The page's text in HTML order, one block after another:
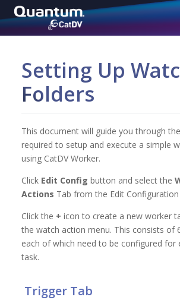
Setting Up
Folders
This document will guide you through
required to setup and execute a simple
using CatDV Worker.
Click Edit Config button and select the
Actions Tab from the Edit
Click the + icon to create a new worker
the watch action menu. This consists of
each of which need to be configured for
task.
Trigger Tab